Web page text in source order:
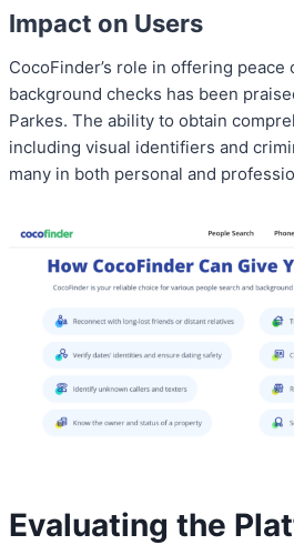
Impact on Users
CocoFinder’s role in offering
background checks has been
Parkes. The ability to obtain
including visual identifiers and
many in both personal and
Evaluating the